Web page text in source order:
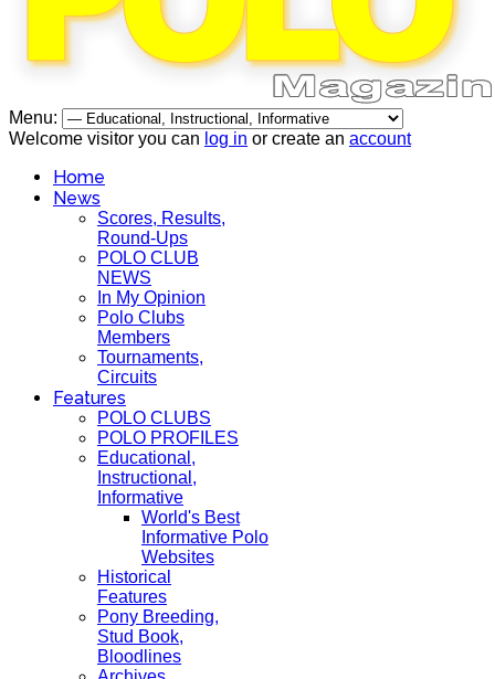
Menu:
Welcome visitor you can log in or create an account
Home
News
Scores, Results,
Round-Ups
POLO CLUB
NEWS
In My Opinion
Polo Clubs
Members
Tournaments,
Circuits
Features
POLO CLUBS
POLO PROFILES
Educational,
Instructional,
Informative
World's Best
Informative Polo
Websites
Historical
Features
Pony Breeding,
Stud Book,
Bloodlines